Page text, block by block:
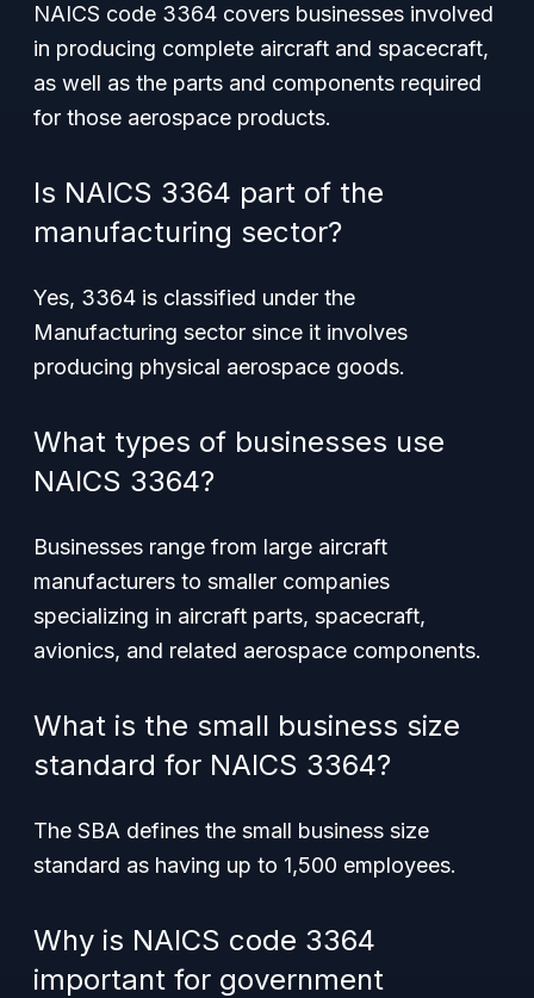
NAICS code 3364 covers businesses involved
in producing complete aircraft and spacecraft,
as well as the parts and components required
for those aerospace products.
Is NAICS 3364 part of the
manufacturing sector?
Yes, 3364 is classified under the
Manufacturing sector since it involves
producing physical aerospace goods.
What types of businesses use
NAICS 3364?
Businesses range from large aircraft
manufacturers to smaller companies
specializing in aircraft parts, spacecraft,
avionics, and related aerospace components.
What is the small business size
standard for NAICS 3364?
The SBA defines the small business size
standard as having up to 1,500 employees.
Why is NAICS code 3364
important for government